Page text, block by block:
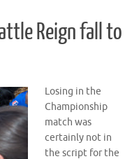
Reign fall to
Losing in the
Championship
match was
certainly not in
the script for the